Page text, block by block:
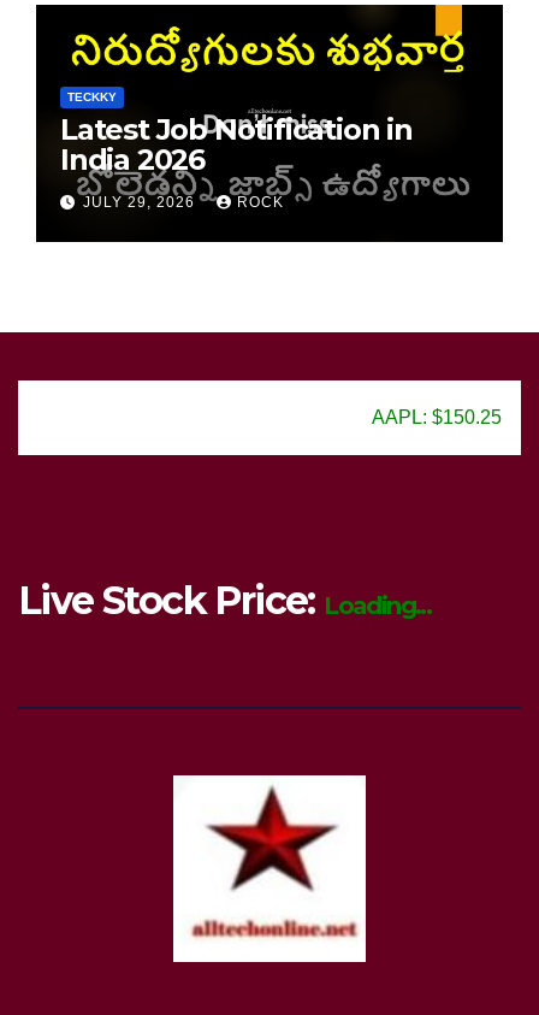
TECKKY
Latest Job Notification in
India 2026
JULY 29, 2026 ROCK
AAPL: $150.25
Live Stock Price: Loading...